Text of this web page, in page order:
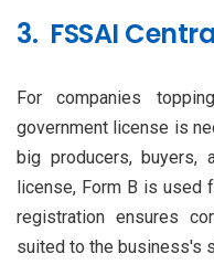
3. FSSAI
For companies
government license is
big producers, buyers,
license, Form B is used
registration ensures
suited to the business's